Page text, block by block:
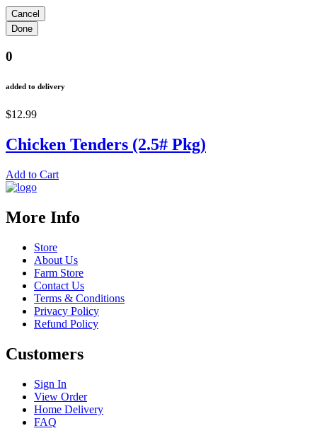
0
added to delivery
$12.99
Chicken Tenders (2.5# Pkg)
Add to Cart
More Info
Store
About Us
Farm Store
Contact Us
Terms & Conditions
Privacy Policy
Refund Policy
Customers
Sign In
View Order
Home Delivery
FAQ